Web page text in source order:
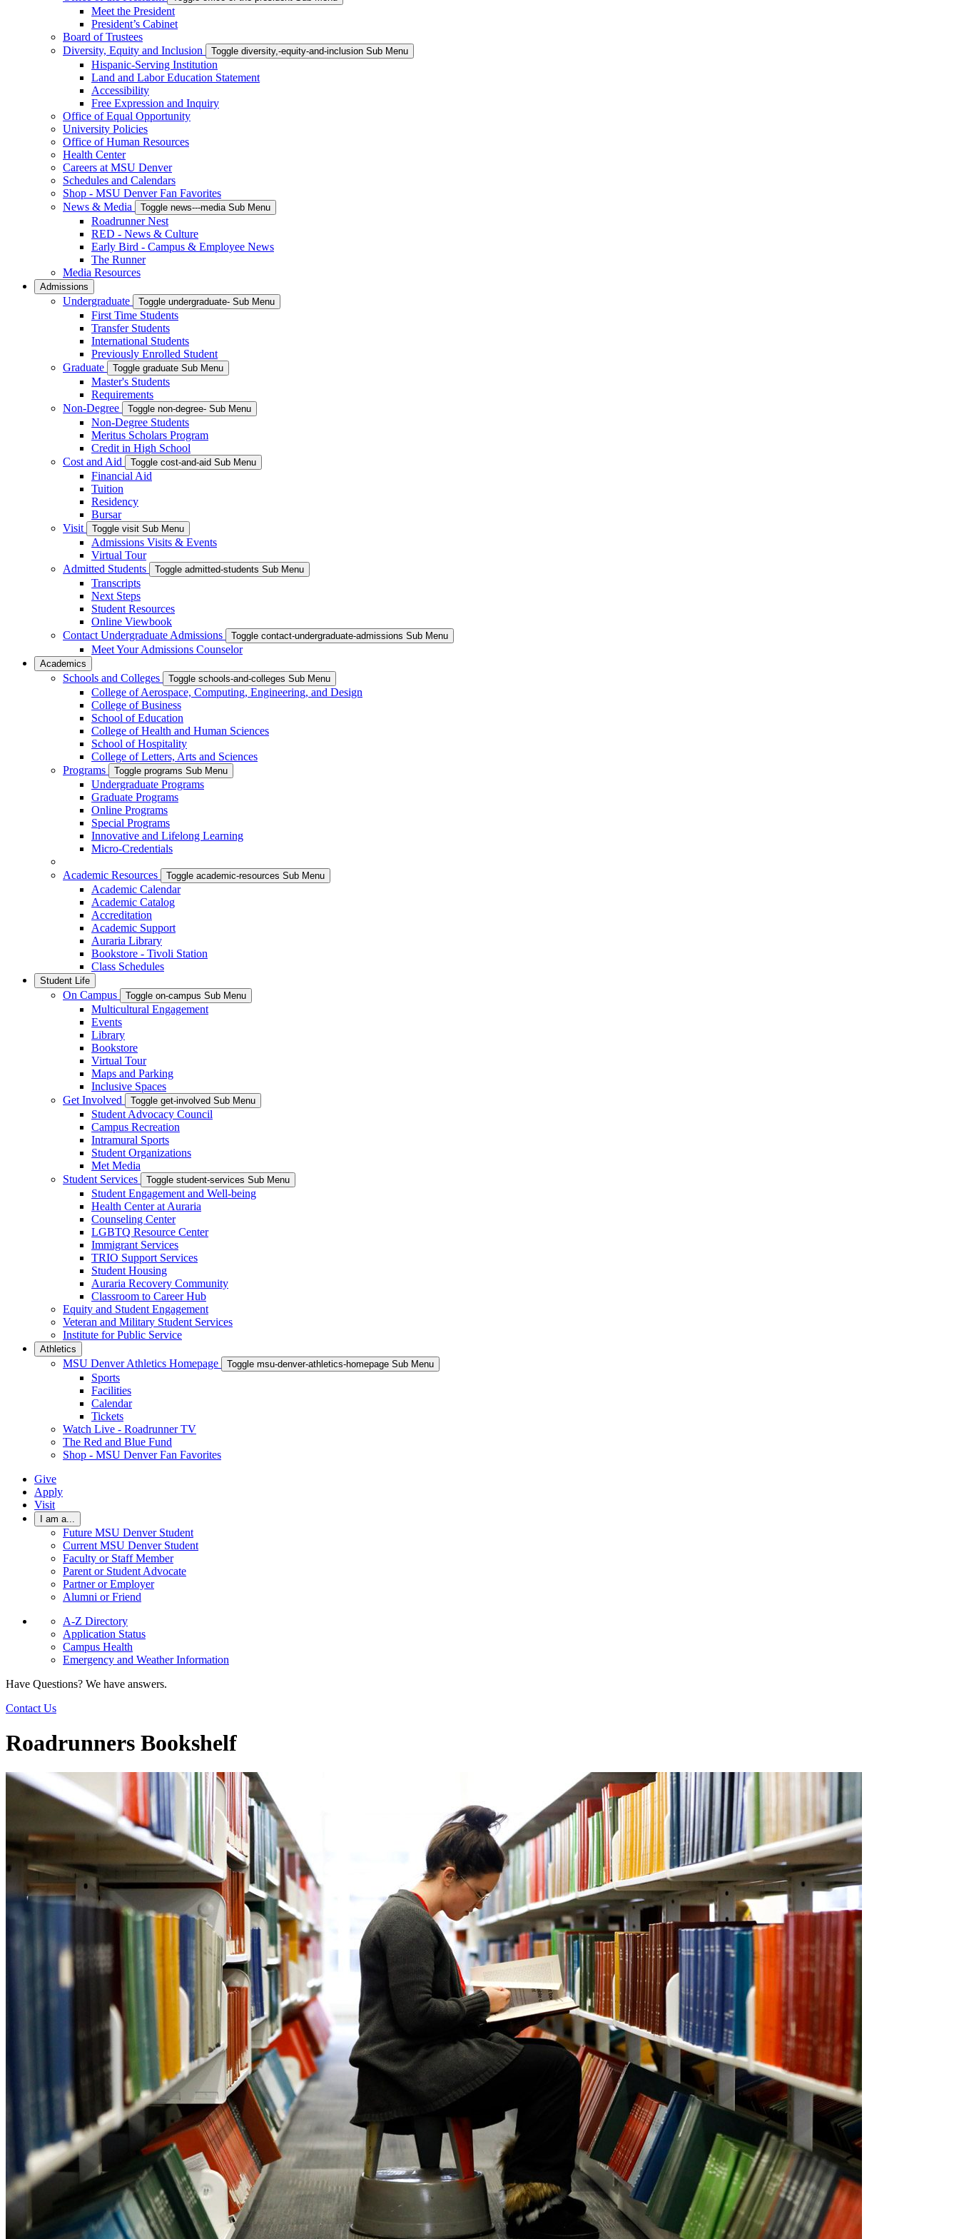
Meet the President
President’s Cabinet
Board of Trustees
Diversity, Equity and Inclusion
Toggle diversity,-equity-and-inclusion Sub Menu
Hispanic-Serving Institution
Land and Labor Education Statement
Accessibility
Free Expression and Inquiry
Office of Equal Opportunity
University Policies
Office of Human Resources
Health Center
Careers at MSU Denver
Schedules and Calendars
Shop - MSU Denver Fan Favorites
News & Media
Toggle news---media Sub Menu
Roadrunner Nest
RED - News & Culture
Early Bird - Campus & Employee News
The Runner
Media Resources
Admissions
Undergraduate Toggle undergraduate- Sub Menu
First Time Students
Transfer Students
International Students
Previously Enrolled Student
Graduate
Toggle graduate Sub Menu
Master's Students
Requirements
Non-Degree
Toggle non-degree- Sub Menu
Non-Degree Students
Meritus Scholars Program
Credit in High School
Cost and Aid
Toggle cost-and-aid Sub Menu
Financial Aid
Tuition
Residency
Bursar
Visit
Toggle visit Sub Menu
Admissions Visits & Events
Virtual Tour
Admitted Students
Toggle admitted-students Sub Menu
Transcripts
Next Steps
Student Resources
Online Viewbook
Contact Undergraduate Admissions
Toggle contact-undergraduate-admissions Sub Menu
Meet Your Admissions Counselor
Academics
Schools and Colleges Toggle schools-and-colleges Sub Menu
College of Aerospace, Computing, Engineering, and Design
College of Business
School of Education
College of Health and Human Sciences
School of Hospitality
College of Letters, Arts and Sciences
Programs
Toggle programs Sub Menu
Undergraduate Programs
Graduate Programs
Online Programs
Special Programs
Innovative and Lifelong Learning
Micro-Credentials
Academic Resources Toggle academic-resources Sub Menu
Academic Calendar
Academic Catalog
Accreditation
Academic Support
Auraria Library
Bookstore - Tivoli Station
Class Schedules
Student Life
On Campus Toggle on-campus Sub Menu
Multicultural Engagement
Events
Library
Bookstore
Virtual Tour
Maps and Parking
Inclusive Spaces
Get Involved
Toggle get-involved Sub Menu
Student Advocacy Council
Campus Recreation
Intramural Sports
Student Organizations
Met Media
Student Services
Toggle student-services Sub Menu
Student Engagement and Well-being
Health Center at Auraria
Counseling Center
LGBTQ Resource Center
Immigrant Services
TRIO Support Services
Student Housing
Auraria Recovery Community
Classroom to Career Hub
Equity and Student Engagement
Veteran and Military Student Services
Institute for Public Service
Athletics
MSU Denver Athletics Homepage Toggle msu-denver-athletics-homepage Sub Menu
Sports
Facilities
Calendar
Tickets
Watch Live - Roadrunner TV
The Red and Blue Fund
Shop - MSU Denver Fan Favorites
Give
Apply
Visit
I am a...
Future MSU Denver Student
Current MSU Denver Student
Faculty or Staff Member
Parent or Student Advocate
Partner or Employer
Alumni or Friend
A-Z Directory
Application Status
Campus Health
Emergency and Weather Information
Have Questions? We have answers.
Contact Us
Roadrunners Bookshelf